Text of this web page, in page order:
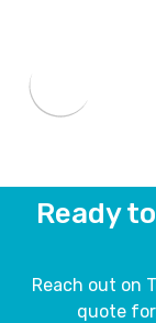
Ready
Reach out on
quote